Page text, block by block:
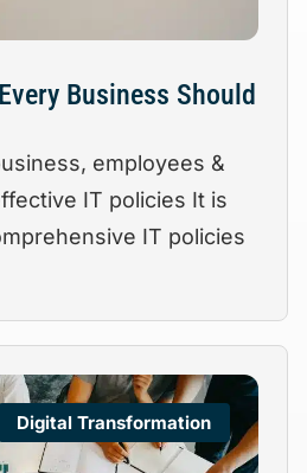
Business Should
employees &
IT policies It is
IT policies
Digital Transformation